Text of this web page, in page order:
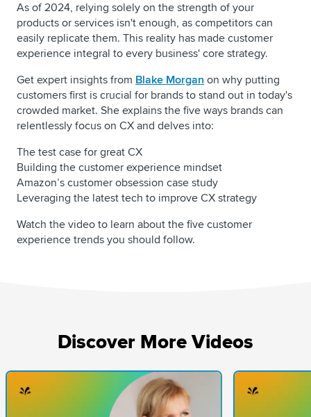
As of 2024, relying solely on the strength of your
products or services isn't enough, as competitors can
easily replicate them. This reality has made customer
experience integral to every business' core strategy.
Get expert insights from Blake Morgan on why putting
customers first is crucial for brands to stand out in today's
crowded market. She explains the five ways brands can
relentlessly focus on CX and delves into:
The test case for great CX
Building the customer experience mindset
Amazon’s customer obsession case study
Leveraging the latest tech to improve CX strategy
Watch the video to learn about the five customer
experience trends you should follow.
Discover More Videos